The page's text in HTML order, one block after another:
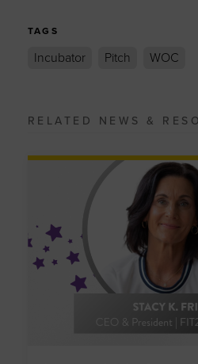
TAGS
Incubator Pitch WOC
RELATED NEWS &